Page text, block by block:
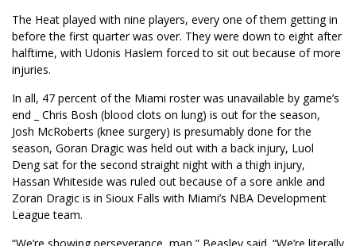
The Heat played with nine players, every one of them getting in
before the first quarter was over. They were down to eight after
halftime, with Udonis Haslem forced to sit out because of more
injuries.
In all, 47 percent of the Miami roster was unavailable by game’s
end _ Chris Bosh (blood clots on lung) is out for the season,
Josh McRoberts (knee surgery) is presumably done for the
season, Goran Dragic was held out with a back injury, Luol
Deng sat for the second straight night with a thigh injury,
Hassan Whiteside was ruled out because of a sore ankle and
Zoran Dragic is in Sioux Falls with Miami’s NBA Development
League team.